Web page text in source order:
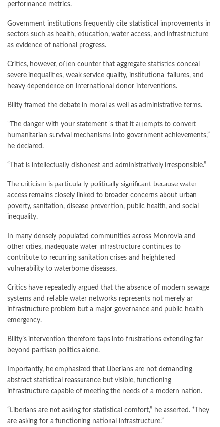
performance metrics.
Government institutions frequently cite statistical improvements in
sectors such as health, education, water access, and infrastructure
as evidence of national progress.
Critics, however, often counter that aggregate statistics conceal
severe inequalities, weak service quality, institutional failures, and
heavy dependence on international donor interventions.
Bility framed the debate in moral as well as administrative terms.
“The danger with your statement is that it attempts to convert
humanitarian survival mechanisms into government achievements,”
he declared.
“That is intellectually dishonest and administratively irresponsible.”
The criticism is particularly politically significant because water
access remains closely linked to broader concerns about urban
poverty, sanitation, disease prevention, public health, and social
inequality.
In many densely populated communities across Monrovia and
other cities, inadequate water infrastructure continues to
contribute to recurring sanitation crises and heightened
vulnerability to waterborne diseases.
Critics have repeatedly argued that the absence of modern sewage
systems and reliable water networks represents not merely an
infrastructure problem but a major governance and public health
emergency.
Bility’s intervention therefore taps into frustrations extending far
beyond partisan politics alone.
Importantly, he emphasized that Liberians are not demanding
abstract statistical reassurance but visible, functioning
infrastructure capable of meeting the needs of a modern nation.
“Liberians are not asking for statistical comfort,” he asserted. “They
are asking for a functioning national infrastructure.”